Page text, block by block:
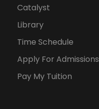
Catalyst
Library
Time Schedule
Apply For Admissions
Pay My Tuition